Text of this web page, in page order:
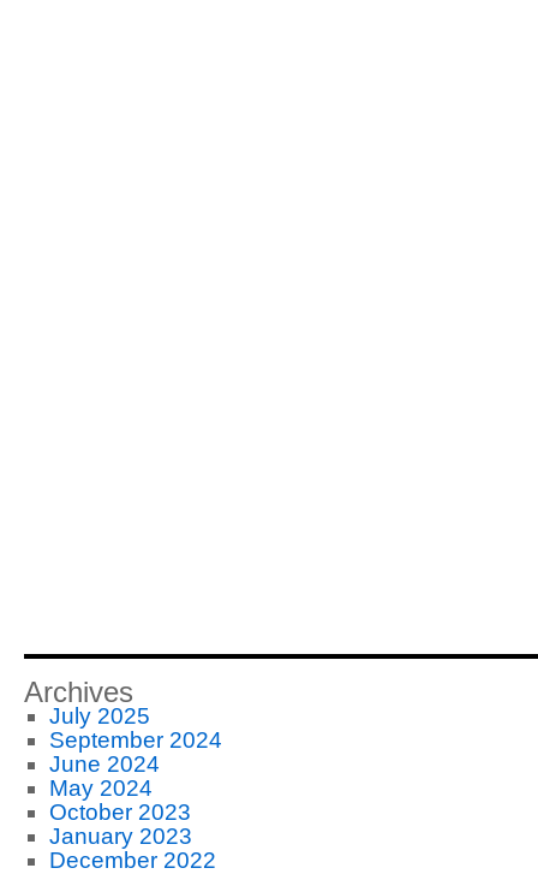
Archives
July 2025
September 2024
June 2024
May 2024
October 2023
January 2023
December 2022